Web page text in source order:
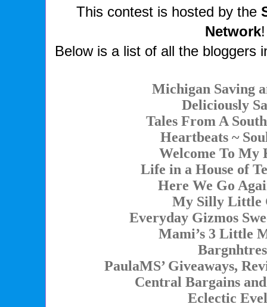
This contest is hosted by the
Network!
Below is a list of all the bloggers
Michigan Saving
Deliciously
Tales From A
Heartbeats ~
Welcome To My
Life in a House of
Here We Go
My Silly Little
Everyday Gizmos
Mami’s 3 Little
PaulaMS’ Giveaways,
Central Bargains
Eclectic